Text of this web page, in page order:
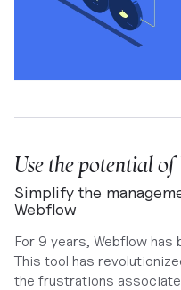
Use the potential
Simplify the
Webflow
For 9 years, Webflow
This tool has
the frustrations